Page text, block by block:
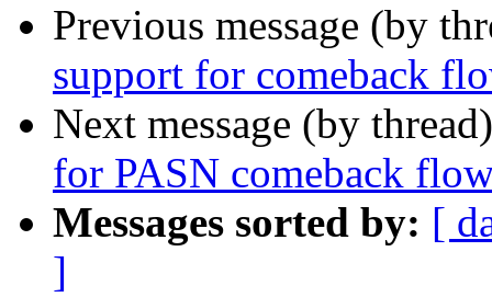
Previous message (by
support for comeback
Next message (by
for PASN comeback
Messages sorted by: [
]